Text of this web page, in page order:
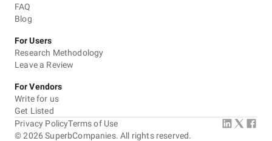
FAQ
Blog
For Users
Research Methodology
Leave a Review
For Vendors
Write for us
Get Listed
©2026 SuperbCompanies. All rights reserved.
Privacy PolicyTerms of Use